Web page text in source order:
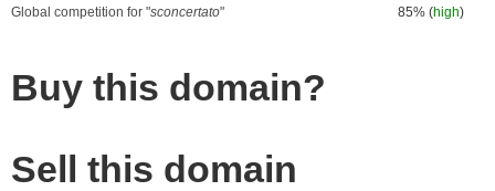
Global competition for "sconcertato" 85% (high)
Buy this domain?
Sell this domain